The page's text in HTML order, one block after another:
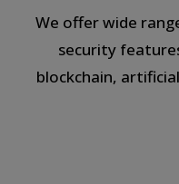
We offer wide
security
blockchain,